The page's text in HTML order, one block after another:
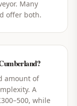
Many
offer both.
amount of
A
while